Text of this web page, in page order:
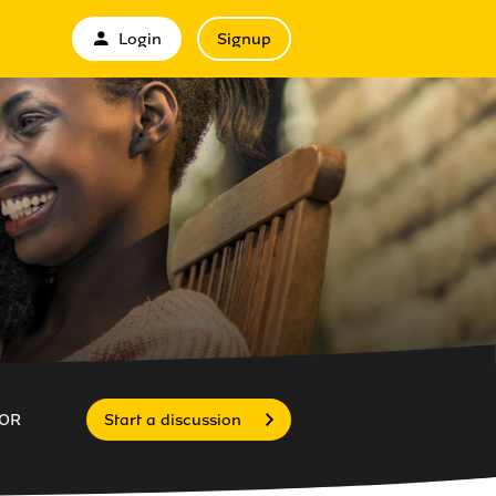
Login Signup
Start a discussion